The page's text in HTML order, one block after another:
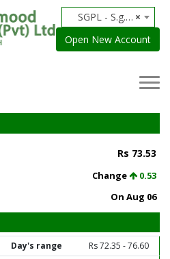
×
SGPL - S.g. Power
Open New Account
Rs 73.53
Change
0.53
On Aug 06
Day's range
Rs 72.35 - 76.60